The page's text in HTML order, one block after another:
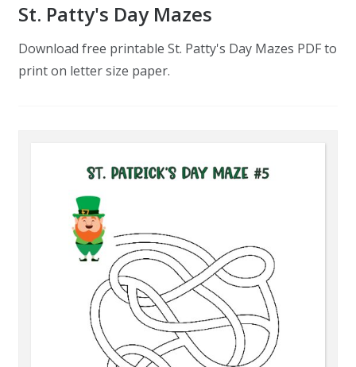
St. Patty's Day Mazes
Download free printable St. Patty's Day Mazes PDF to
print on letter size paper.